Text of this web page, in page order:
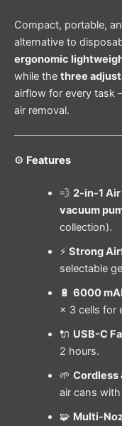
Compact, portable,
alternative to
ergonomic
while the three
airflow for every task
air removal.
⚙️ Features
💨 2-in-1
vacuum
collection).
⚡ Strong
selectable
🔋 6000
× 3 cells for
🔌 USB-C
2 hours.
🌱 Cordless
air cans
🧩 Multi-